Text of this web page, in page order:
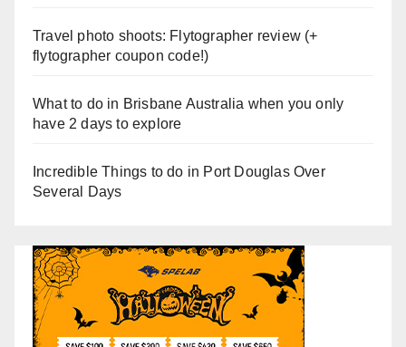
Travel photo shoots: Flytographer review (+
flytographer coupon code!)
What to do in Brisbane Australia when you only
have 2 days to explore
Incredible Things to do in Port Douglas Over
Several Days